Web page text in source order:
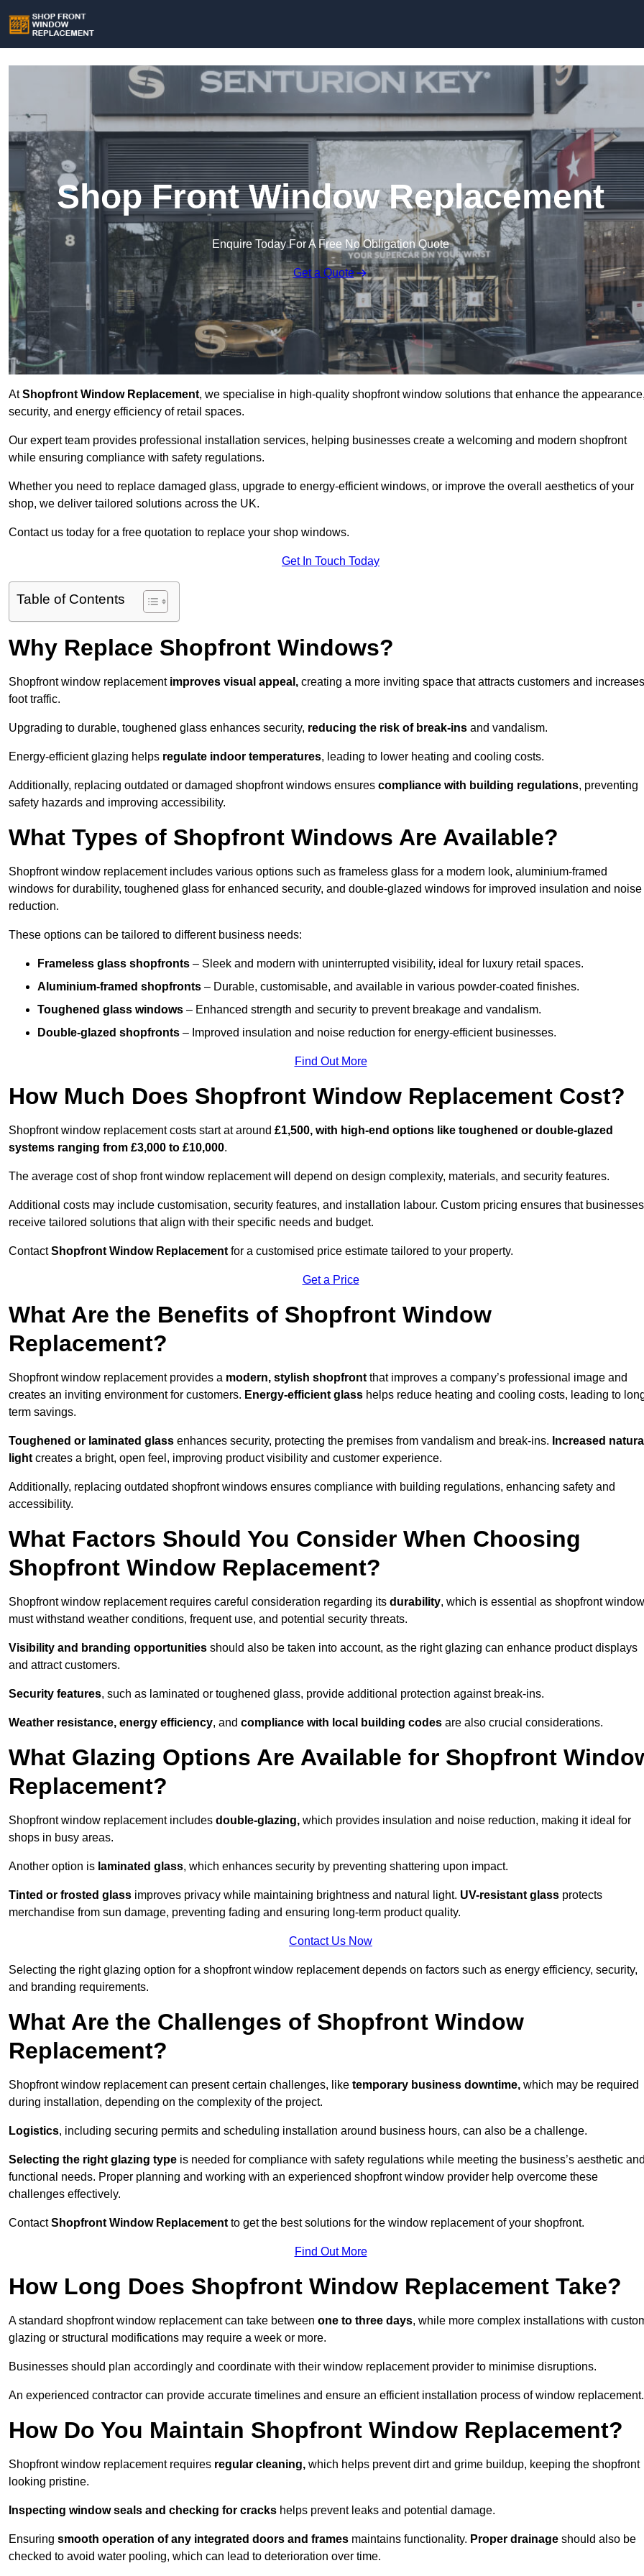
Shop Front Window Replacement
Enquire Today For A Free No Obligation Quote
Get a Quote
AtShopfront Window Replacement, we specialise in high-quality shopfront window solutions that enhance the
security, and energy efficiency of retail spaces.
Our expert team provides professional installation services, helping businesses create a welcoming and modern shopfront
while ensuring compliance with safety regulations.
Whether you need to replace damaged glass, upgrade to energy-efficient windows, or improve the overall aesthetics of your
shop, we deliver tailored solutions across the UK.
Contact us today for a free quotation to replace your shop windows.
Get In Touch Today
Table of Contents
Why Replace Shopfront Windows?
Shopfront window replacement improves visual appeal, creating a more inviting space that attracts customers and increases
foot traffic.
Upgrading to durable, toughened glass enhances security, reducing the risk of break-ins and vandalism.
Energy-efficient glazing helps regulate indoor temperatures, leading to lower heating and cooling costs.
Additionally, replacing outdated or damaged shopfront windows ensures compliance with building regulations, preventing
safety hazards and improving accessibility.
What Types of Shopfront Windows Are Available?
Shopfront window replacement includes various options such as frameless glass for a modern look, aluminium-framed
windows for durability, toughened glass for enhanced security, and double-glazed windows for improved insulation and noise
reduction.
These options can be tailored to different business needs:
Frameless glass shopfronts – Sleek and modern with uninterrupted visibility, ideal for luxury retail spaces.
Aluminium-framed shopfronts – Durable, customisable, and available in various powder-coated finishes.
Toughened glass windows – Enhanced strength and security to prevent breakage and vandalism.
Double-glazed shopfronts – Improved insulation and noise reduction for energy-efficient businesses.
Find Out More
How Much Does Shopfront Window Replacement Cost?
Shopfront window replacement costs start at around £1,500, with high-end options like toughened or double-glazed
systems ranging from £3,000 to £10,000.
The average cost of shop front window replacement will depend on design complexity, materials, and security features.
Additional costs may include customisation, security features, and installation labour. Custom pricing ensures that businesses
receive tailored solutions that align with their specific needs and budget.
ContactShopfront Window Replacement for a customised price estimate tailored to your property.
Get a Price
What Are the Benefits of Shopfront Window
Replacement?
Shopfront window replacement provides a modern, stylish shopfront that improves a company’s professional image and
creates an inviting environment for customers. Energy-efficient glass helps reduce heating and cooling costs, leading to
term savings.
Toughened or laminated glass enhances security, protecting the premises from vandalism and break-ins. Increased
light creates a bright, open feel, improving product visibility and customer experience.
Additionally, replacing outdated shopfront windows ensures compliance with building regulations, enhancing safety and
accessibility.
What Factors Should You Consider When Choosing
Shopfront Window Replacement?
Shopfront window replacement requires careful consideration regarding its durability, which is essential as shopfront
must withstand weather conditions, frequent use, and potential security threats.
Visibility and branding opportunities should also be taken into account, as the right glazing can enhance product displays
and attract customers.
Security features, such as laminated or toughened glass, provide additional protection against break-ins.
Weather resistance, energy efficiency, and compliance with local building codes are also crucial considerations.
What Glazing Options Are Available for Shopfront
Replacement?
Shopfront window replacement includes double-glazing, which provides insulation and noise reduction, making it ideal for
shops in busy areas.
Another option is laminated glass, which enhances security by preventing shattering upon impact.
Tinted or frosted glass improves privacy while maintaining brightness and natural light. UV-resistant glass protects
merchandise from sun damage, preventing fading and ensuring long-term product quality.
Contact Us Now
Selecting the right glazing option for a shopfront window replacement depends on factors such as energy efficiency, security,
and branding requirements.
What Are the Challenges of Shopfront Window
Replacement?
Shopfront window replacement can present certain challenges, like temporary business downtime, which may be required
during installation, depending on the complexity of the project.
Logistics, including securing permits and scheduling installation around business hours, can also be a challenge.
Selecting the right glazing type is needed for compliance with safety regulations while meeting the business’s aesthetic
functional needs. Proper planning and working with an experienced shopfront window provider help overcome these
challenges effectively.
ContactShopfront Window Replacement to get the best solutions for the window replacement of your shopfront.
Find Out More
How Long Does Shopfront Window Replacement Take?
A standard shopfront window replacement can take between one to three days, while more complex installations with
glazing or structural modifications may require a week or more.
Businesses should plan accordingly and coordinate with their window replacement provider to minimise disruptions.
An experienced contractor can provide accurate timelines and ensure an efficient installation process of window replacement.
How Do You Maintain Shopfront Window Replacement?
Shopfront window replacement requires regular cleaning, which helps prevent dirt and grime buildup, keeping the shopfront
looking pristine.
Inspecting window seals and checking for cracks helps prevent leaks and potential damage.
Ensuring smooth operation of any integrated doors and frames maintains functionality. Proper drainage should also be
checked to avoid water pooling, which can lead to deterioration over time.